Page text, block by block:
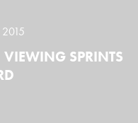
2015
SPRINTS